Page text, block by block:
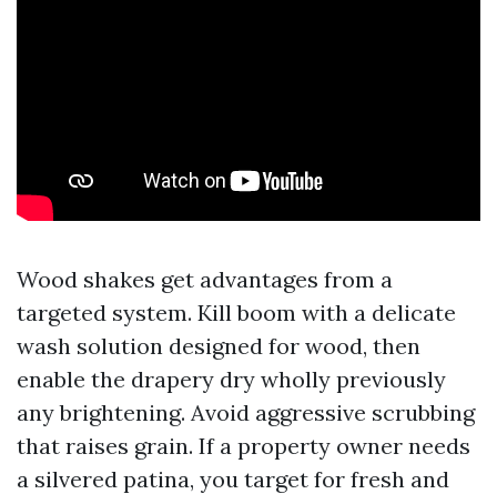
Wood shakes get advantages from a
targeted system. Kill boom with a delicate
wash solution designed for wood, then
enable the drapery dry wholly previously
any brightening. Avoid aggressive scrubbing
that raises grain. If a property owner needs
a silvered patina, you target for fresh and